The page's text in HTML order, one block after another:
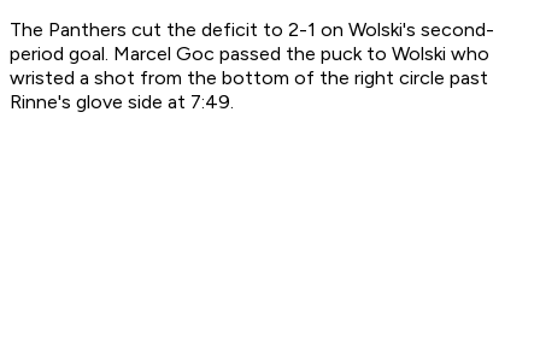
The Panthers cut the deficit to 2-1 on Wolski's second-
period goal. Marcel Goc passed the puck to Wolski who
wristed a shot from the bottom of the right circle past
Rinne's glove side at 7:49.